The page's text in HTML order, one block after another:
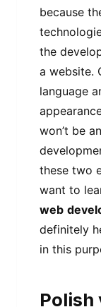
because
the
a website.
language
won’t be
these two
want to
web
definitely
in this
Polish